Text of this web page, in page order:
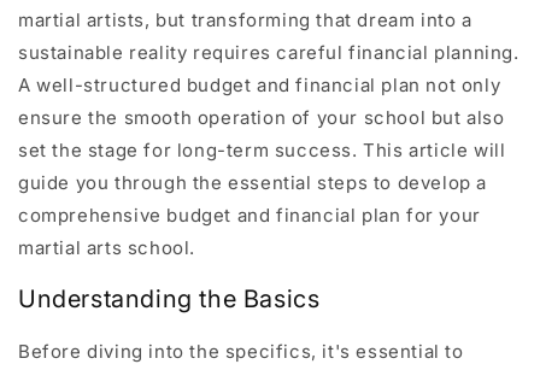
martial artists, but transforming that dream into a
sustainable reality requires careful financial planning.
A well-structured budget and financial plan not only
ensure the smooth operation of your school but also
set the stage for long-term success. This article will
guide you through the essential steps to develop a
comprehensive budget and financial plan for your
martial arts school.
Understanding the Basics
Before diving into the specifics, it's essential to